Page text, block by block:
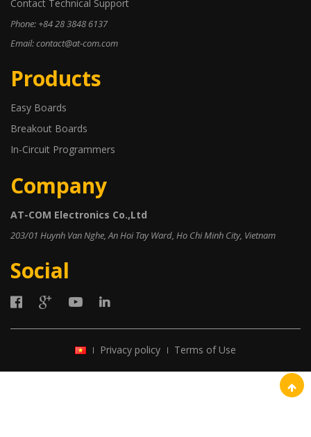
Contact Technical Support
Phone: +84 28 3848 6137
Email: contact@at-com.com
Products
Easy Boards
Breakout Boards
In-Circuit Programmers
Company
AT-COM Electronics Co.,Ltd
203/01 Huynh Van Nghe, An Hoi Tay Ward, Ho Chi Minh City, Vietnam
Social
Privacy policy Terms of Use